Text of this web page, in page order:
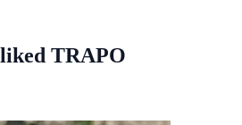
TRAPO